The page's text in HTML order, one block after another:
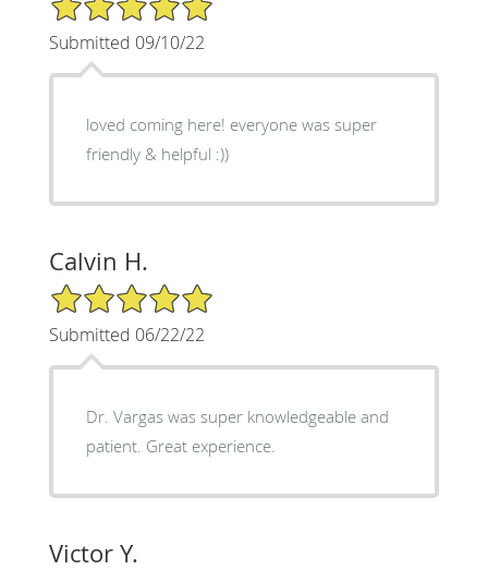
Submitted 09/10/22
loved coming here! everyone was super
friendly & helpful :))
Calvin H.
5/5 Star Rating
Submitted 06/22/22
Dr. Vargas was super knowledgeable and
patient. Great experience.
Victor Y.